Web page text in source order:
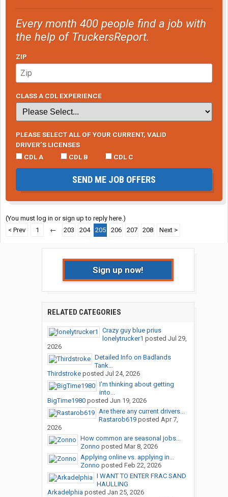
Every month 400 people find a job with
the help of TruckersReport.
ZIP
CLASS A CDL EXPERIENCE
PLEASE SELECT ALL OF YOUR CURRENT, VALID
DRIVER’S LICENSES
CDL A
CDL B CDL C
SEND ME JOB OFFERS
(You must log in or sign up to reply here.)
< Prev
1 ← 203 204 205 206 207 208 Next >
Sign up now!
RELATED CATEGORIES
Crazy guy blue prius
lonelytrucker1 posted Jul 29,
2026
Detailed Info on Badlands
Tank...
Thirdstrokeposted Jul 24, 2026
I'm thinking about getting
into...
BigTime1980posted Jun 19, 2026
Are there any current drivers...
Rastarob619posted Apr 7,
2026
How common are seasonal jobs...
Zonno posted Mar 8, 2026
Applying online vs. applying in...
Zonno posted Feb 22, 2026
I WANT TO ENTER FRAC SAND
HAULLING
Arkadelphia posted Jan 25, 2026